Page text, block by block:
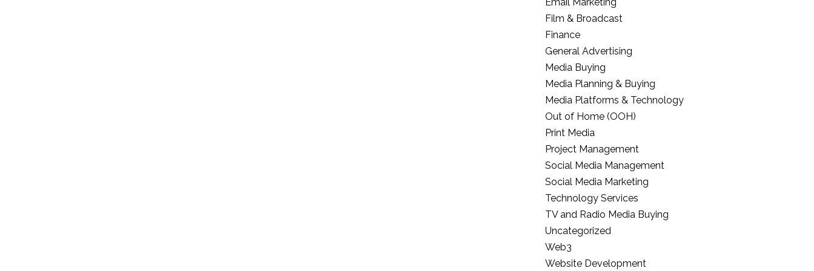
Film & Broadcast
Finance
General Advertising
Media Buying
Media Planning & Buying
Media Platforms & Technology
Out of Home (OOH)
Print Media
Project Management
Social Media Management
Social Media Marketing
Technology Services
TV and Radio Media Buying
Uncategorized
Web3
Website Development